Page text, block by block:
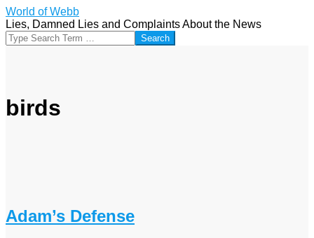
Skip
to
content
World of Webb
Lies, Damned Lies and Complaints About the News
Search
birds
Adam’s Defense